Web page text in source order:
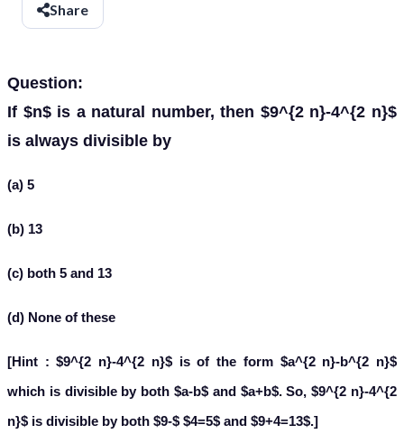
Share
Question:
If $n$ is a natural number, then $9^{2 n}-4^{2 n}$
is always divisible by
(a) 5
(b) 13
(c) both 5 and 13
(d) None of these
[Hint : $9^{2 n}-4^{2 n}$ is of the form $a^{2 n}-b^{2 n}$
which is divisible by both $a-b$ and $a+b$. So, $9^{2 n}-4^{2
n}$ is divisible by both $9-$ $4=5$ and $9+4=13$.]